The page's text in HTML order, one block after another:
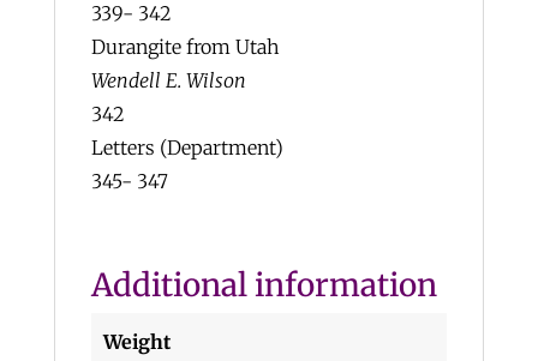
339- 342
Durangite from Utah
Wendell E. Wilson
342
Letters (Department)
345- 347
Additional information
Weight